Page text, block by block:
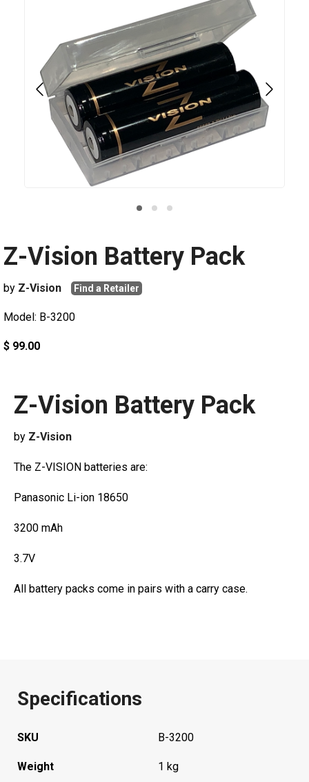
Z-Vision Battery Pack
by Z-Vision Find a Retailer
Model: B-3200
$ 99.00
Z-Vision Battery Pack
by Z-Vision
The Z-VISION batteries are:
Panasonic Li-ion 18650
3200 mAh
3.7V
All battery packs come in pairs with a carry case.
Specifications
SKU B-3200
Weight 1 kg